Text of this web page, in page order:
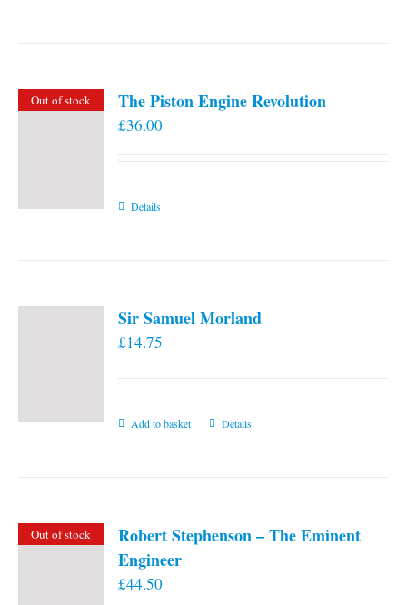
Out of stock The Piston Engine Revolution
£36.00
Details
Sir Samuel Morland
£14.75
Add to basket Details
Out of stock
Robert Stephenson – The Eminent
Engineer
£44.50